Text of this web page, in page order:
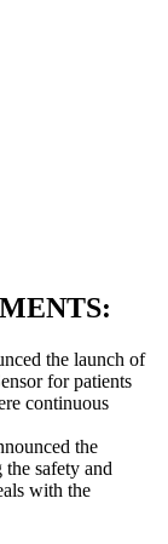
the launch of
for patients
continuous
the
safety and
with the